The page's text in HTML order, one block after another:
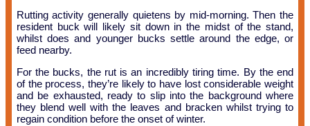
Rutting activity generally quietens by mid-morning. Then the
resident buck will likely sit down in the midst of the stand,
whilst does and younger bucks settle around the edge, or
feed nearby.
For the bucks, the rut is an incredibly tiring time. By the end
of the process, they’re likely to have lost considerable weight
and be exhausted, ready to slip into the background where
they blend well with the leaves and bracken whilst trying to
regain condition before the onset of winter.